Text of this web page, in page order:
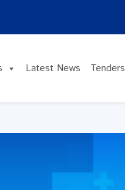
Latest News Tenders